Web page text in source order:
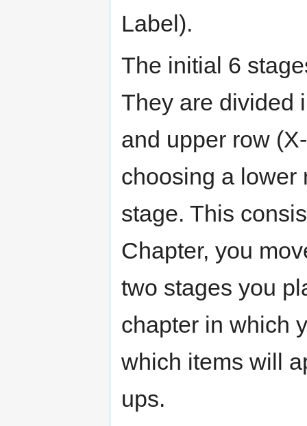
Label).
The initial 6
They are divided
and upper row
choosing a lower
stage. This
Chapter, you
two stages you
chapter in which
which items will
ups.